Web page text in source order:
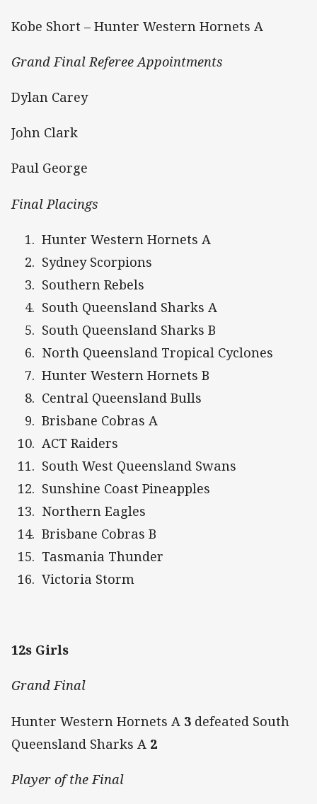
Kobe Short – Hunter Western Hornets A
Grand Final Referee Appointments
Dylan Carey
John Clark
Paul George
Final Placings
Hunter Western Hornets A
Sydney Scorpions
Southern Rebels
South Queensland Sharks A
South Queensland Sharks B
North Queensland Tropical Cyclones
Hunter Western Hornets B
Central Queensland Bulls
Brisbane Cobras A
ACT Raiders
South West Queensland Swans
Sunshine Coast Pineapples
Northern Eagles
Brisbane Cobras B
Tasmania Thunder
Victoria Storm
12s Girls
Grand Final
Hunter Western Hornets A 3 defeated South
Queensland Sharks A 2
Player of the Final